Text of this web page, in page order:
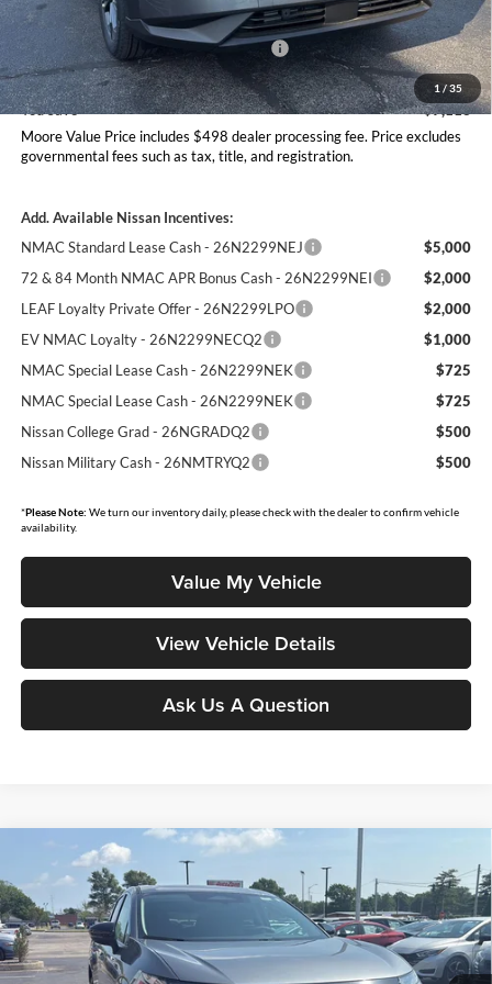
1 / 35
Dealer Discount
-$2,611
Nissan Customer Cash - 26N2299NEA
-$5,000
Moore Value Price
$43,892
You Save
$7,113
Moore Value Price includes $498 dealer processing fee. Price excludes
governmental fees such as tax, title, and registration.
Add. Available Nissan Incentives:
NMAC Standard Lease Cash - 26N2299NEJ
$5,000
72 & 84 Month NMAC APR Bonus Cash - 26N2299NEI
$2,000
LEAF Loyalty Private Offer - 26N2299LPO
$2,000
EV NMAC Loyalty - 26N2299NECQ2
$1,000
NMAC Special Lease Cash - 26N2299NEK
$725
NMAC Special Lease Cash - 26N2299NEK
$725
Nissan College Grad - 26NGRADQ2
$500
Nissan Military Cash - 26NMTRYQ2
$500
*Please Note: We turn our inventory daily, please check with the dealer to confirm vehicle
availability.
Value My Vehicle
View Vehicle Details
Ask Us A Question
Nissan MuranoSL
Price Drop
Don Moore Nissan
VIN:5N1AZ3CS0TC124082Stock:262323 53216
$44,207
MOORE VALUE PRICE
$7,158
YOU SAVE
Compare Vehicle